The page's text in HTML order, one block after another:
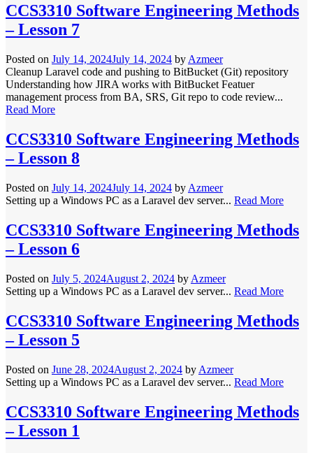
CCS3310 Software Engineering Methods
– Lesson 7
Posted on July 14, 2024July 14, 2024 by Azmeer
Cleanup Laravel code and pushing to BitBucket (Git) repository
Understanding how JIRA works with BitBucket Featuer
management process from BA, SRS, Git repo to code review...
Read More
CCS3310 Software Engineering Methods
– Lesson 8
Posted on July 14, 2024July 14, 2024 by Azmeer
Setting up a Windows PC as a Laravel dev server... Read More
CCS3310 Software Engineering Methods
– Lesson 6
Posted on July 5, 2024August 2, 2024 by Azmeer
Setting up a Windows PC as a Laravel dev server... Read More
CCS3310 Software Engineering Methods
– Lesson 5
Posted on June 28, 2024August 2, 2024 by Azmeer
Setting up a Windows PC as a Laravel dev server... Read More
CCS3310 Software Engineering Methods
– Lesson 1